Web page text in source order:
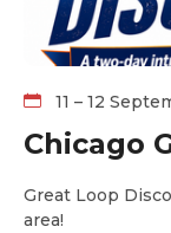
11 – 12
Chicago
Great Loop
area!